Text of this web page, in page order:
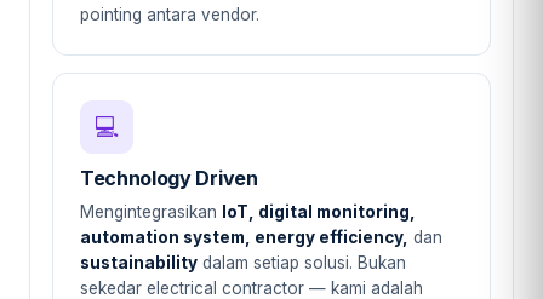
pointing antara vendor.
💻
Technology Driven
Mengintegrasikan
IoT, digital monitoring,
automation system, energy efficiency, dan
sustainability dalam setiap solusi. Bukan
sekedar electrical contractor — kami adalah